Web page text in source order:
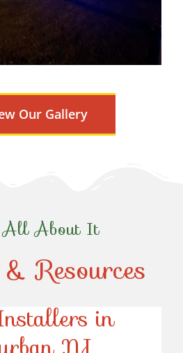
Our Gallery
All About It
Resources
Christmas
in